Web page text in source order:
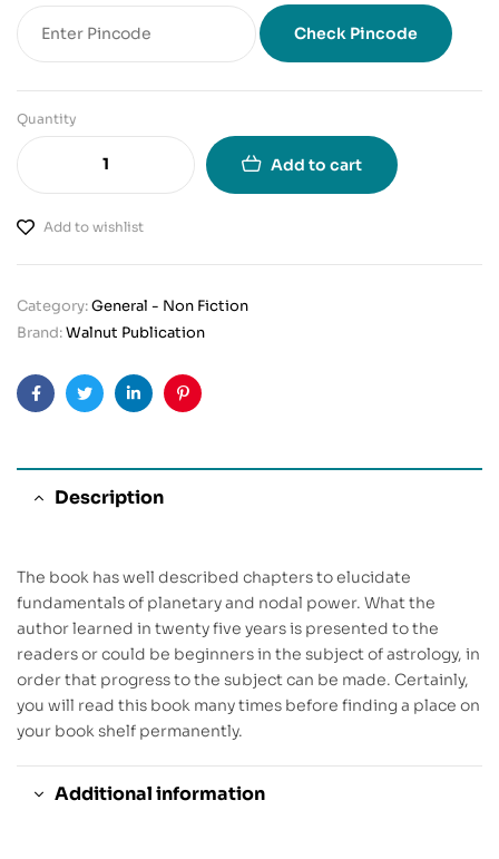
Check Pincode
Quantity
Add to cart
Add to wishlist
Category:General - Non Fiction
Brand:Walnut Publication
FacebookTwitterLinkedinPinterest
Description
The book has well described chapters to elucidate
fundamentals of planetary and nodal power. What the
author learned in twenty five years is presented to the
readers or could be beginners in the subject of astrology, in
order that progress to the subject can be made. Certainly,
you will read this book many times before finding a place on
your book shelf permanently.
Additional information